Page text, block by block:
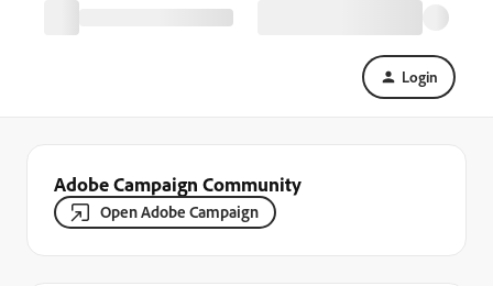
Login
Adobe Campaign Community
Open Adobe Campaign